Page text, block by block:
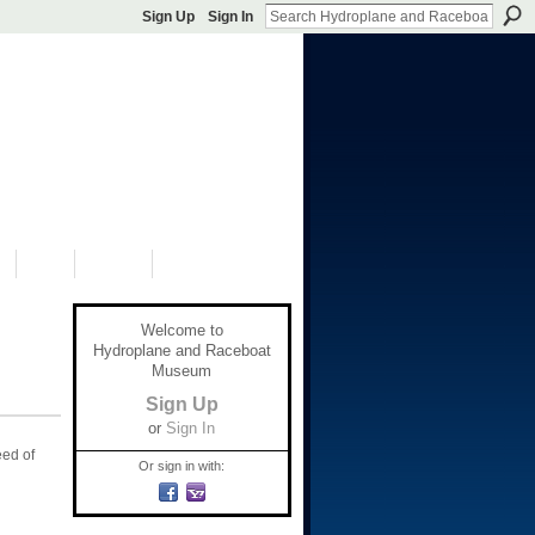
Sign Up Sign In
of
Welcome to
Hydroplane and Raceboat
Museum
Sign Up
or Sign In
Or sign in with: